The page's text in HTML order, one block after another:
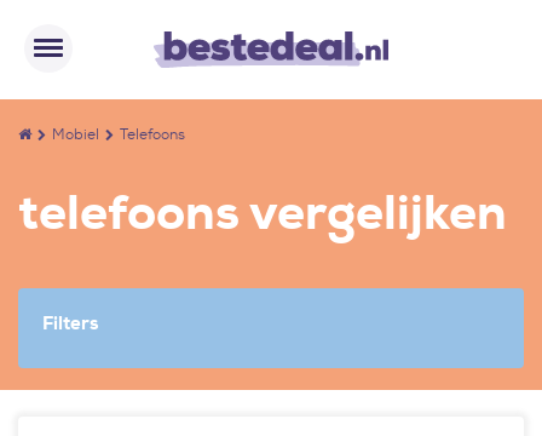
Mobiel Telefoons
telefoons vergelijken
Filters